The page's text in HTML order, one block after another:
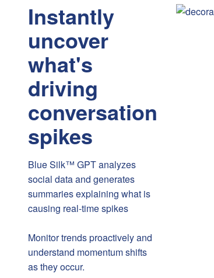
Instantly
uncover
what's
driving
conversation
spikes
Blue Silk™ GPT analyzes
social data and generates
summaries explaining what is
causing real-time spikes
Monitor trends proactively and
understand momentum shifts
as they occur.